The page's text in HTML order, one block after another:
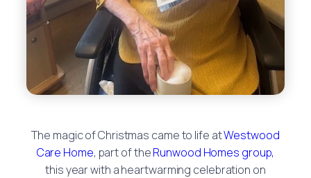
The magic of Christmas came to life atWestwood
Care Home, part of theRunwood Homes group,
this year with a heartwarming celebration on